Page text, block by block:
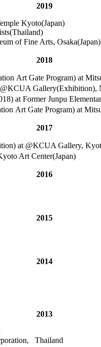
2019
Kyoto(Japan)
of Fine Arts, Osaka(Japan)
2018
Gate Program) at
Gallery(Exhibition),
at Former Junpu
Gate Program) at
2017
at @KCUA Gallery,
Art Center(Japan)
2016
2015
2014
2013
Thailand